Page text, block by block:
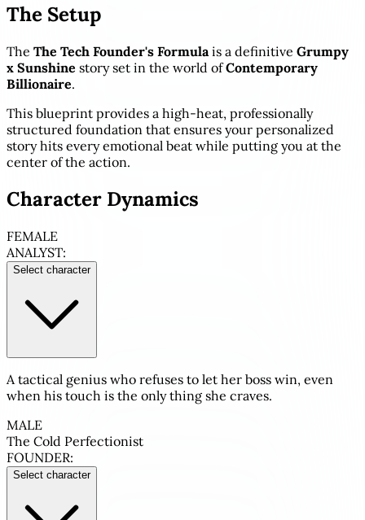
The Setup
The The Tech Founder's Formula is a definitive Grumpy
x Sunshine story set in the world ofContemporary
Billionaire.
This blueprint provides a high-heat, professionally
structured foundation that ensures your personalized
story hits every emotional beat while putting you at the
center of the action.
Character Dynamics
FEMALE
ANALYST:
Select character
A tactical genius who refuses to let her boss win, even
when his touch is the only thing she craves.
MALE
The Cold Perfectionist
FOUNDER:
Select character